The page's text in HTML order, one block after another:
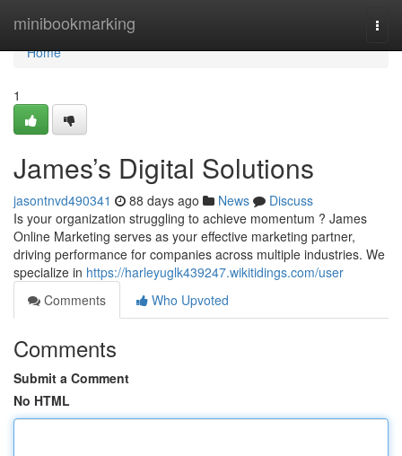
minibookmarking
Home
Home
1
James’s Digital Solutions
jasontnvd490341 88 days ago News
Discuss
Is your organization struggling to achieve momentum ? James
Online Marketing serves as your effective marketing partner,
driving performance for companies across multiple industries. We
specialize in https://harleyuglk439247.wikitidings.com/user
Comments
Who Upvoted
Comments
Submit a Comment
No HTML